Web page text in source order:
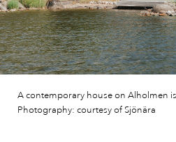
A contemporary house on Alholmen
Photography: courtesy of Sjönära